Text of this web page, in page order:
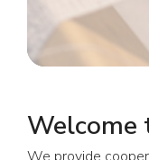
Welcome